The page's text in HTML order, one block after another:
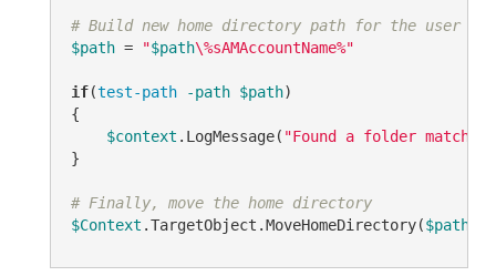
# Build new home directory path for the user
$path = "$path\%sAMAccountName%"
if(test-path -path $path)
{
$context .LogMessage( "Found a folder
}
# Finally, move the home directory
$Context .TargetObject.MoveHomeDirectory($path